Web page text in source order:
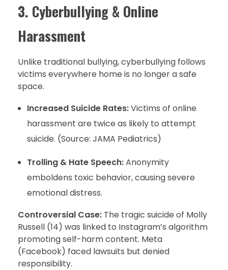
3. Cyberbullying & Online
Harassment
Unlike traditional bullying, cyberbullying follows
victims everywhere home is no longer a safe
space.
Increased Suicide Rates:Victims of online
harassment are twice as likely to attempt
suicide. (Source: JAMA Pediatrics)
Trolling & Hate Speech:Anonymity
emboldens toxic behavior, causing severe
emotional distress.
Controversial Case: The tragic suicide of Molly
Russell (14) was linked to Instagram’s algorithm
promoting self-harm content. Meta
(Facebook) faced lawsuits but denied
responsibility.